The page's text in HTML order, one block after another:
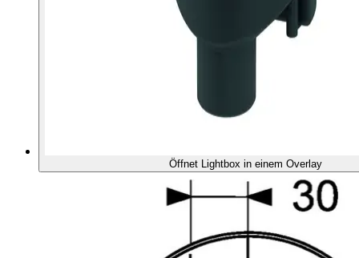
Öffnet Lightbox in einem Overlay